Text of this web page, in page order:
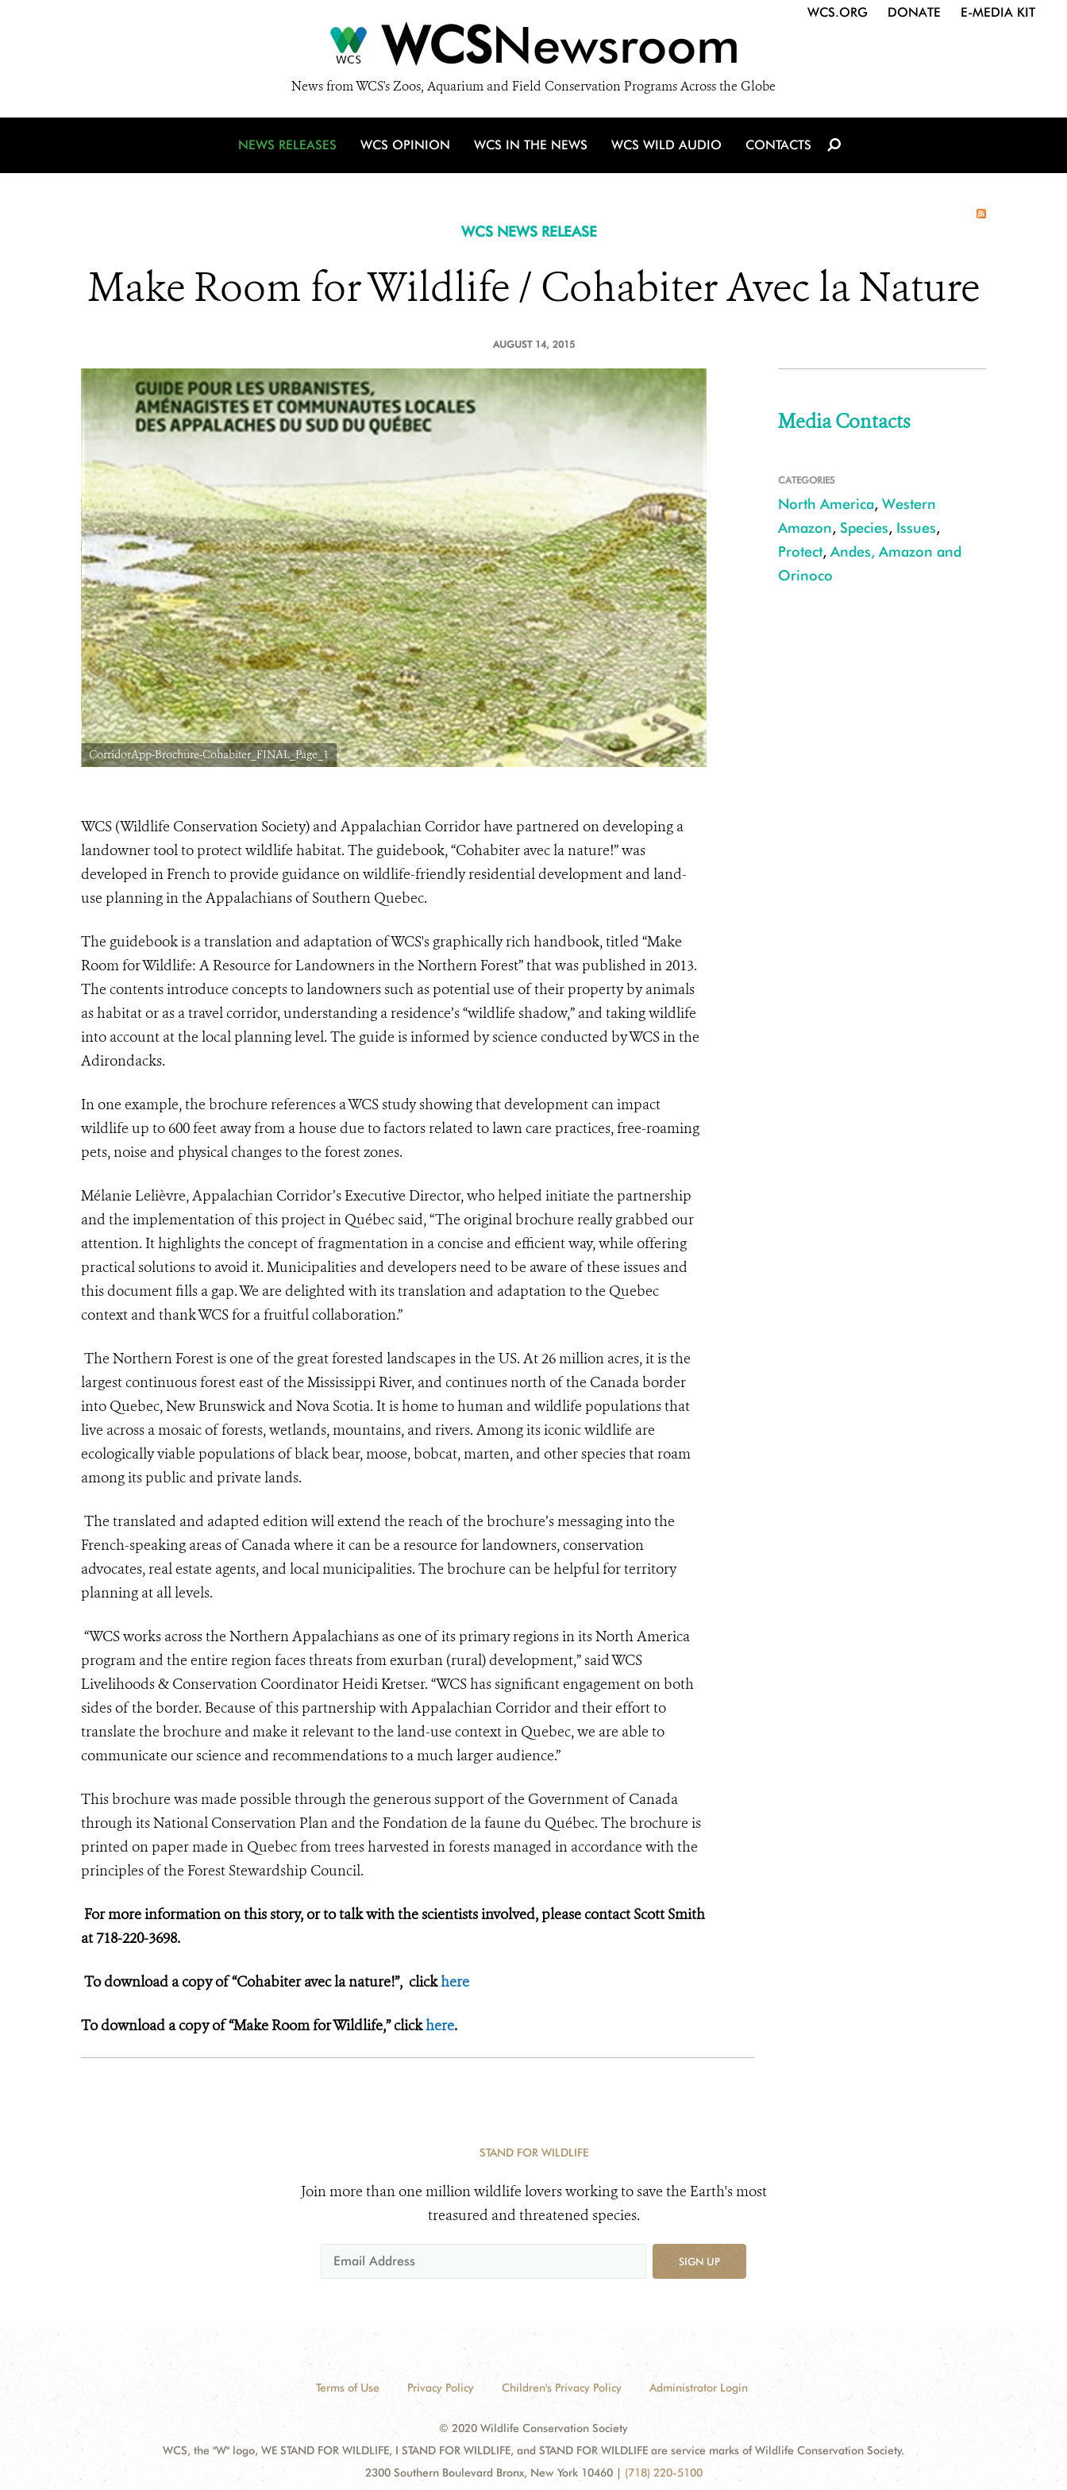
WCSNewsroom
News from WCS's Zoos, Aquarium and Field Conservation Programs Across the Globe
WCS.ORG DONATE E-MEDIA KIT
NEWS RELEASES WCS OPINION WCS IN THE NEWS WCS WILD AUDIO CONTACTS
WCS NEWS RELEASE
Make Room for Wildlife / Cohabiter Avec la Nature
AUGUST 14, 2015
CorridorApp-Brochure-Cohabiter_FINAL_Page_1
WCS (Wildlife Conservation Society) and Appalachian Corridor have partnered on developing a
landowner tool to protect wildlife habitat. The guidebook, “Cohabiter avec la nature!” was
developed in French to provide guidance on wildlife-friendly residential development and land-
use planning in the Appalachians of Southern Quebec.
The guidebook is a translation and adaptation of WCS's graphically rich handbook, titled “Make
Room for Wildlife: A Resource for Landowners in the Northern Forest” that was published in 2013.
The contents introduce concepts to landowners such as potential use of their property by animals
as habitat or as a travel corridor, understanding a residence’s “wildlife shadow,” and taking wildlife
into account at the local planning level. The guide is informed by science conducted by WCS in the
Adirondacks.
In one example, the brochure references a WCS study showing that development can impact
wildlife up to 600 feet away from a house due to factors related to lawn care practices, free-roaming
pets, noise and physical changes to the forest zones.
Mélanie Lelièvre, Appalachian Corridor’s Executive Director, who helped initiate the partnership
and the implementation of this project in Québec said, “The original brochure really grabbed our
attention. It highlights the concept of fragmentation in a concise and efficient way, while offering
practical solutions to avoid it. Municipalities and developers need to be aware of these issues and
this document fills a gap. We are delighted with its translation and adaptation to the Quebec
context and thank WCS for a fruitful collaboration.”
The Northern Forest is one of the great forested landscapes in the US. At 26 million acres, it is the
largest continuous forest east of the Mississippi River, and continues north of the Canada border
into Quebec, New Brunswick and Nova Scotia. It is home to human and wildlife populations that
live across a mosaic of forests, wetlands, mountains, and rivers. Among its iconic wildlife are
ecologically viable populations of black bear, moose, bobcat, marten, and other species that roam
among its public and private lands.
The translated and adapted edition will extend the reach of the brochure’s messaging into the
French-speaking areas of Canada where it can be a resource for landowners, conservation
advocates, real estate agents, and local municipalities. The brochure can be helpful for territory
planning at all levels.
“WCS works across the Northern Appalachians as one of its primary regions in its North America
program and the entire region faces threats from exurban (rural) development,” said WCS
Livelihoods & Conservation Coordinator Heidi Kretser. “WCS has significant engagement on both
sides of the border. Because of this partnership with Appalachian Corridor and their effort to
translate the brochure and make it relevant to the land-use context in Quebec, we are able to
communicate our science and recommendations to a much larger audience.”
This brochure was made possible through the generous support of the Government of Canada
through its National Conservation Plan and the Fondation de la faune du Québec. The brochure is
printed on paper made in Quebec from trees harvested in forests managed in accordance with the
principles of the Forest Stewardship Council.
For more information on this story, or to talk with the scientists involved, please contact Scott Smith
at 718-220-3698.
To download a copy of “Cohabiter avec la nature!”, clickhere
To download a copy of “Make Room for Wildlife,” clickhere.
Media Contacts
CATEGORIES
North America, Western
Amazon, Species, Issues,
Protect, Andes, Amazon and
Orinoco
STAND FOR WILDLIFE
Join more than one million wildlife lovers working to save the Earth's most
treasured and threatened species.
SIGN UP
Terms of Use Privacy Policy Children's Privacy Policy Administrator Login
© 2020 Wildlife Conservation Society
WCS, the "W" logo, WE STAND FOR WILDLIFE, I STAND FOR WILDLIFE, and STAND FOR WILDLIFE are service marks of Wildlife Conservation Society.
2300 Southern Boulevard Bronx, New York 10460 | (718) 220-5100